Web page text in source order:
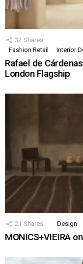
32 Shares
Fashion Retail
Interior
Rafael de
London Flagship
21 Shares Design
MONICS+VIEIRA